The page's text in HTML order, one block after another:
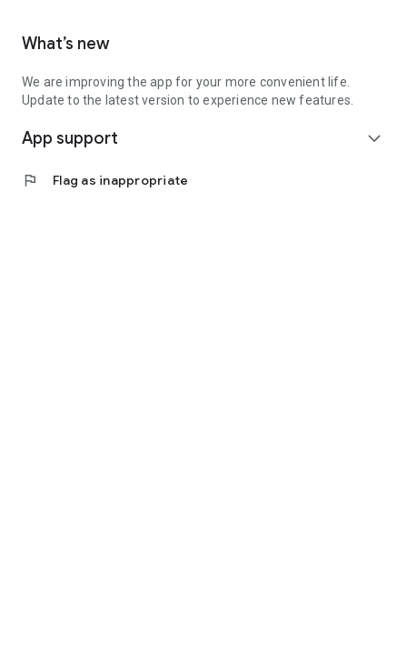
What’s new
We are improving the app for your more convenient life.
Update to the latest version to experience new features.
App support expand_more
flag Flag as inappropriate